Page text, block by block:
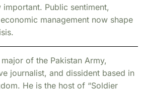
Public sentiment,
management now shape
of the Pakistan Army,
journalist, and dissident based in
He is the host of “Soldier